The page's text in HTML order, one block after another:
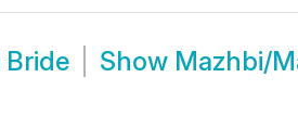
Show Mazhbi/